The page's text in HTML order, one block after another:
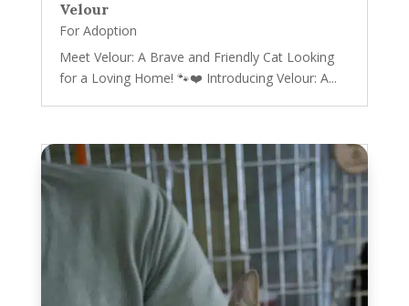
Velour
For Adoption
Meet Velour: A Brave and Friendly Cat Looking
for a Loving Home! 🐾❤️ Introducing Velour: A...